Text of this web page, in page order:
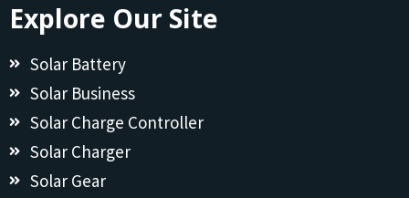
Explore Our Site
Solar Battery
Solar Business
Solar Charge Controller
Solar Charger
Solar Gear